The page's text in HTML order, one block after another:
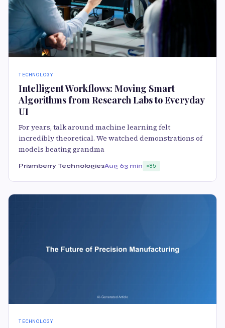
TECHNOLOGY
Intelligent Workflows: Moving Smart
Algorithms from Research Labs to Everyday
UI
For years, talk around machine learning felt
incredibly theoretical. We watched demonstrations of
models beating grandma
Prismberry TechnologiesAug 63 min 85
TECHNOLOGY